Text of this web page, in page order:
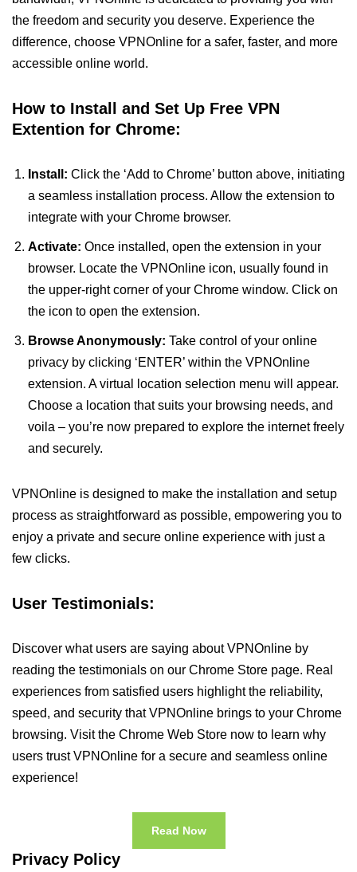
the freedom and security you deserve. Experience the
difference, choose VPNOnline for a safer, faster, and more
accessible online world.
How to Install and Set Up Free VPN
Extention for Chrome:
Install: Click the ‘Add to Chrome’ button above, initiating
a seamless installation process. Allow the extension to
integrate with your Chrome browser.
Activate: Once installed, open the extension in your
browser. Locate the VPNOnline icon, usually found in
the upper-right corner of your Chrome window. Click on
the icon to open the extension.
Browse Anonymously: Take control of your online
privacy by clicking ‘ENTER’ within the VPNOnline
extension. A virtual location selection menu will appear.
Choose a location that suits your browsing needs, and
voila – you’re now prepared to explore the internet freely
and securely.
VPNOnline is designed to make the installation and setup
process as straightforward as possible, empowering you to
enjoy a private and secure online experience with just a
few clicks.
User Testimonials:
Discover what users are saying about VPNOnline by
reading the testimonials on our Chrome Store page. Real
experiences from satisfied users highlight the reliability,
speed, and security that VPNOnline brings to your Chrome
browsing. Visit the Chrome Web Store now to learn why
users trust VPNOnline for a secure and seamless online
experience!
Read Now
Privacy Policy